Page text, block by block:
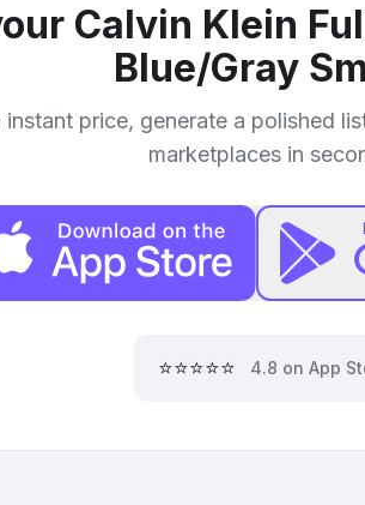
Calvin Klein
Blue/Gray
instant price, generate a polished
marketplaces in
⭐⭐⭐⭐⭐ 4.8 on App